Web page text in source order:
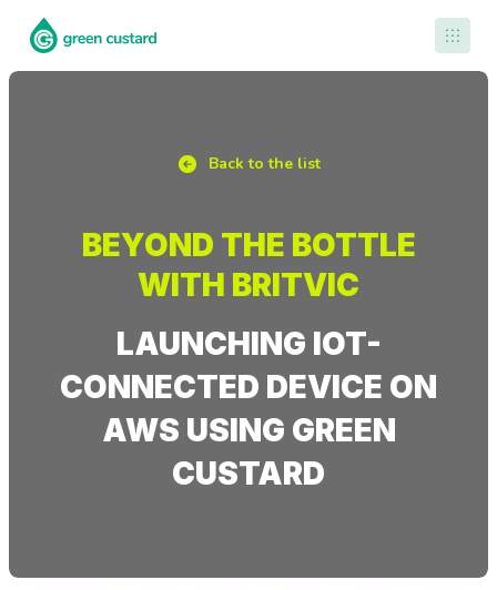
Back to the list
BEYOND THE BOTTLE
WITH BRITVIC
LAUNCHING IOT-
CONNECTED DEVICE ON
AWS USING GREEN
CUSTARD